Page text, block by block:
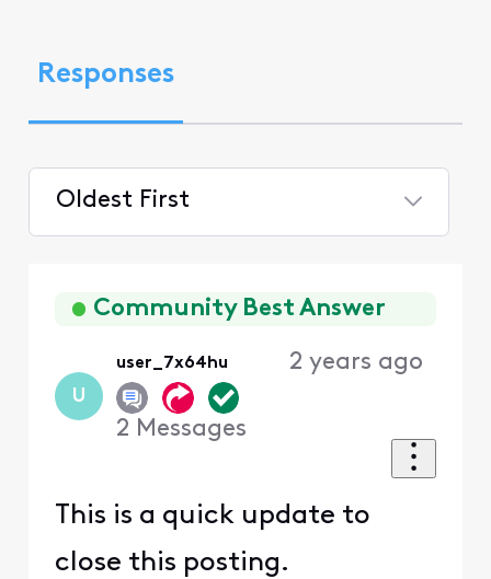
Responses
Oldest First
FirstCommunity Best Answer
U
user_7x64hu
2 Messages
2 years ago
This is a quick update to
close this posting.